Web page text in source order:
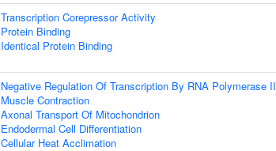
Transcription Corepressor Activity
Protein Binding
Identical Protein Binding
Negative Regulation Of Transcription By RNA Polymerase II
Muscle Contraction
Axonal Transport Of Mitochondrion
Endodermal Cell Differentiation
Cellular Heat Acclimation